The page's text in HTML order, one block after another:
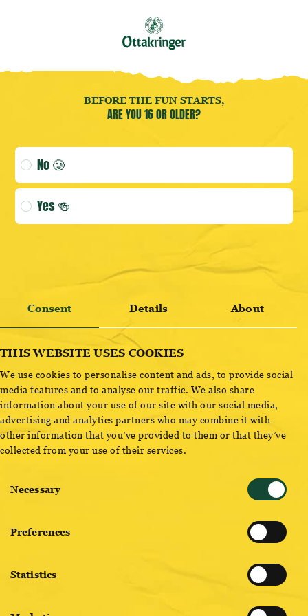
(CURRENT
Open user menu
Open user menu
BRAUWERK BIG EASY – SESSION IPA
For sailors & fine motorists! Hoppy-harsh pleasure at any
time of day, mango, passion fruit & lychee greet the nose,
intense bitterness pleases the body. Small in alcohol, big in
impression, our Session IPA, the great lightheartedness in
mango, passion fruit, lychee, elderberry, dry lean impression,
strongly hopped, pleasant astringency, persistent bitterness in
BEFORE THE FUN STARTS,
ARE YOU 16 OR OLDER?
Age verification selection
No 🥲
Yes 🍻
Consent Details About
THIS WEBSITE USES COOKIES
We use cookies to personalise content and ads, to provide social
media features and to analyse our traffic. We also share
information about your use of our site with our social media,
advertising and analytics partners who may combine it with
other information that you’ve provided to them or that they’ve
collected from your use of their services.
Selection
Necessary
Preferences
Statistics